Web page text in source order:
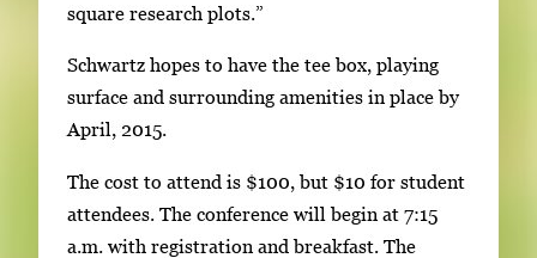
square research plots.”
Schwartz hopes to have the tee box, playing
surface and surrounding amenities in place by
April, 2015.
The cost to attend is $100, but $10 for student
attendees. The conference will begin at 7:15
a.m. with registration and breakfast. The